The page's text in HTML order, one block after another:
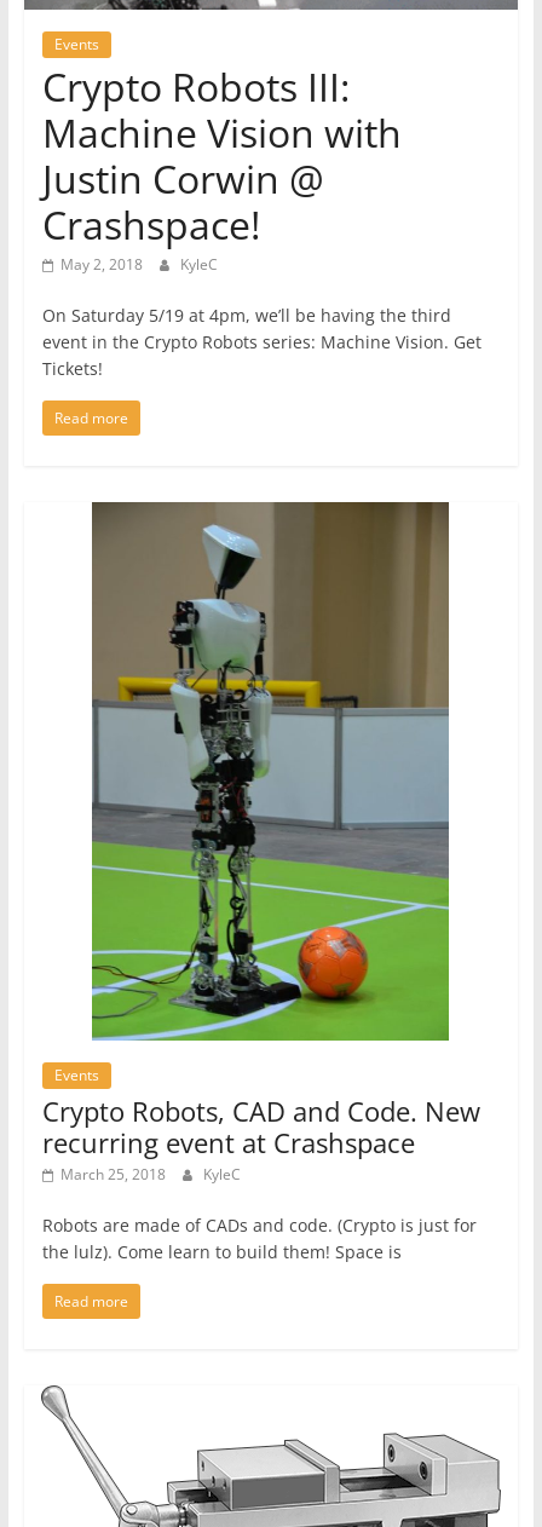
Events
Crypto Robots III:
Machine Vision with
Justin Corwin @
Crashspace!
May 2, 2018 KyleC
On Saturday 5/19 at 4pm, we’ll be having the third
event in the Crypto Robots series: Machine Vision. Get
Tickets!
Read more
Events
Crypto Robots, CAD and Code. New
recurring event at Crashspace
March 25, 2018 KyleC
Robots are made of CADs and code. (Crypto is just for
the lulz). Come learn to build them! Space is
Read more